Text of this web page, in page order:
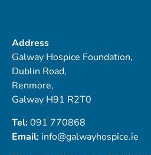
Address
Galway Hospice Foundation,
Dublin Road,
Renmore,
Galway H91 R2T0
Tel:091 770868
Email: info@galwayhospice.ie